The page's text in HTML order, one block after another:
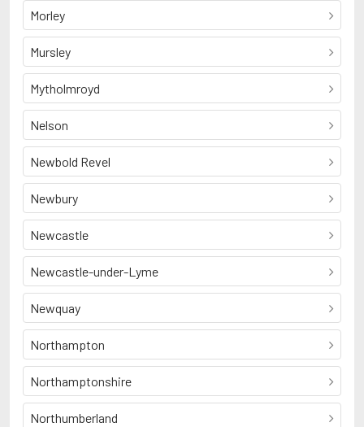
Morley
Mursley
Mytholmroyd
Nelson
Newbold Revel
Newbury
Newcastle
Newcastle-under-Lyme
Newquay
Northampton
Northamptonshire
Northumberland